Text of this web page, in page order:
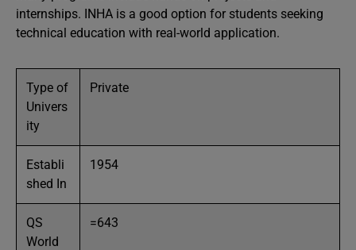
internships. INHA is a good option for students seeking
technical education with real-world application.
Type of
Univers
ity
Private
Establi
shed In
1954
QS
World
=643